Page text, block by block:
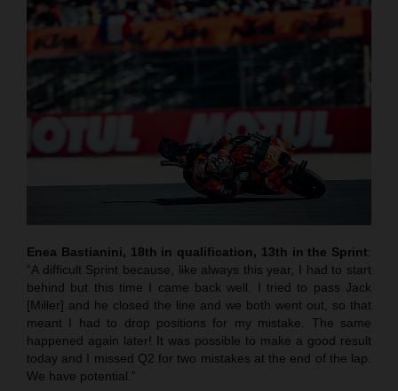
Enea Bastianini, 18th in qualification, 13th in the Sprint:
“A difficult Sprint because, like always this year, I had to start
behind but this time I came back well. I tried to pass Jack
[Miller] and he closed the line and we both went out, so that
meant I had to drop positions for my mistake. The same
happened again later! It was possible to make a good result
today and I missed Q2 for two mistakes at the end of the lap.
We have potential.”